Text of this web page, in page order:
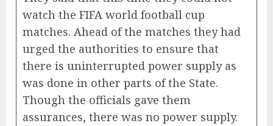
watch the FIFA world football cup
matches. Ahead of the matches they had
urged the authorities to ensure that
there is uninterrupted power supply as
was done in other parts of the State.
Though the officials gave them
assurances, there was no power supply.